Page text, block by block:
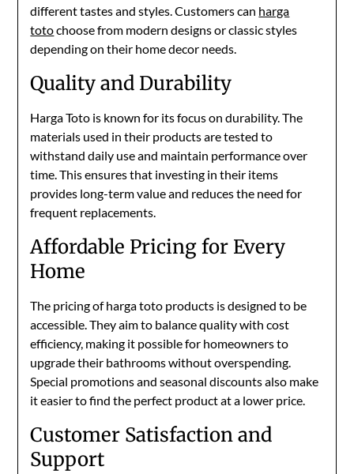
different tastes and styles. Customers can harga
totochoose from modern designs or classic styles
depending on their home decor needs.
Quality and Durability
Harga Toto is known for its focus on durability. The
materials used in their products are tested to
withstand daily use and maintain performance over
time. This ensures that investing in their items
provides long-term value and reduces the need for
frequent replacements.
Affordable Pricing for Every
Home
The pricing of harga toto products is designed to be
accessible. They aim to balance quality with cost
efficiency, making it possible for homeowners to
upgrade their bathrooms without overspending.
Special promotions and seasonal discounts also make
it easier to find the perfect product at a lower price.
Customer Satisfaction and
Support